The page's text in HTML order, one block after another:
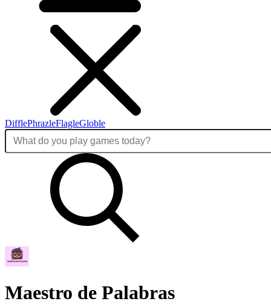
DifflePhrazleFlagleGloble
Maestro de Palabras